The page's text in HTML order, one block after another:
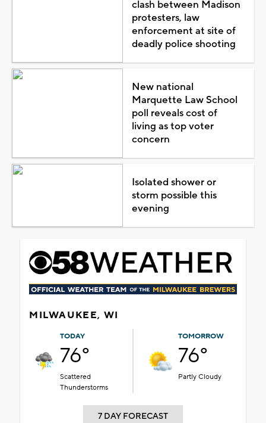
clash between Madison
protesters, law
enforcement at site of
deadly police shooting
New national
Marquette Law School
poll reveals cost of
living as top voter
concern
Isolated shower or
storm possible this
evening
MILWAUKEE, WI
TODAY
76°
Scattered
Thunderstorms
TOMORROW
76°
Partly Cloudy
7 DAY FORECAST